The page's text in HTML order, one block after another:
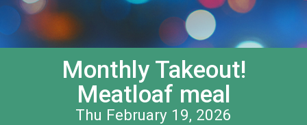
Monthly Takeout!
Meatloaf meal
Thu February 19, 2026